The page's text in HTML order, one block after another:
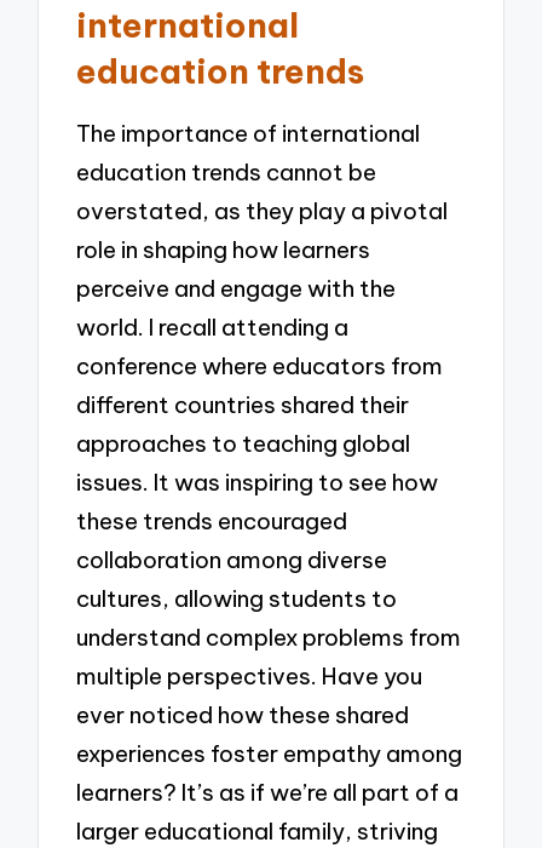
international
education trends
The importance of international
education trends cannot be
overstated, as they play a pivotal
role in shaping how learners
perceive and engage with the
world. I recall attending a
conference where educators from
different countries shared their
approaches to teaching global
issues. It was inspiring to see how
these trends encouraged
collaboration among diverse
cultures, allowing students to
understand complex problems from
multiple perspectives. Have you
ever noticed how these shared
experiences foster empathy among
learners? It’s as if we’re all part of a
larger educational family, striving